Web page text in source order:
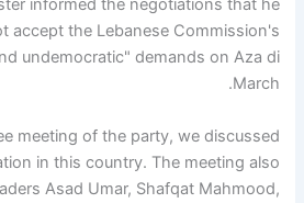
informed the negotiations that he
accept the Lebanese Commission's
undemocratic" demands on Aza di
March.
meeting of the party, we discussed
in this country. The meeting also
Asad Umar, Shafqat Mahmood,